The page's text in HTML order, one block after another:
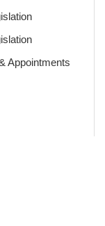
Appointments